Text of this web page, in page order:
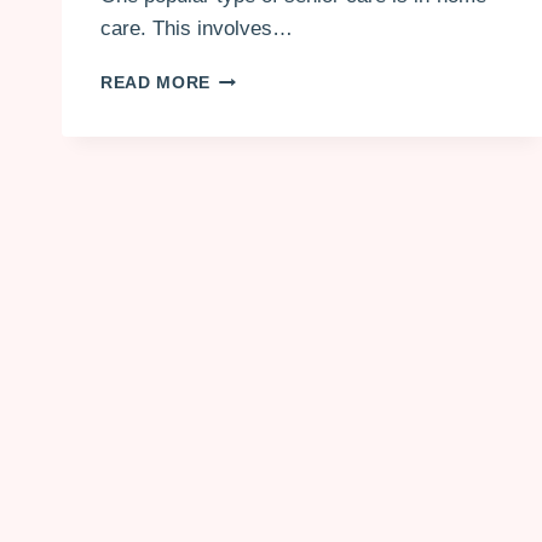
care. This involves…
READ MORE HIRING